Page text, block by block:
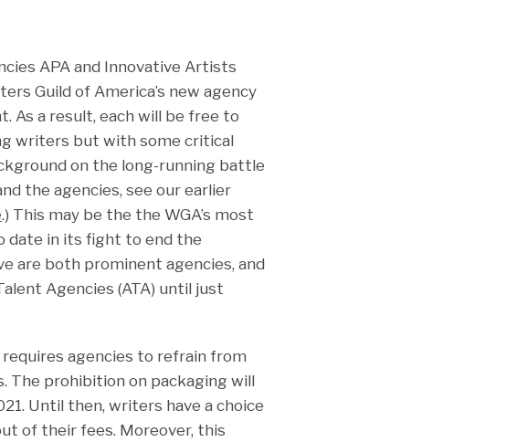
APA and Innovative Artists
Guild of America’s new agency
As a result, each will be free to
writers but with some critical
on the long-running battle
the agencies, see our earlier
.) This may be the the WGA’s most
date in its fight to end the
are both prominent agencies, and
Agencies (ATA) until just
agencies to refrain from
The prohibition on packaging will
Until then, writers have a choice
of their fees. Moreover, this